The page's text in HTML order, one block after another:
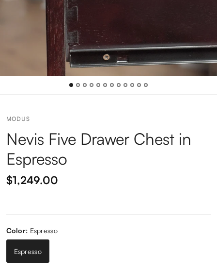
MODUS
Nevis Five Drawer Chest in
Espresso
$1,249.00
Color: Espresso
Espresso